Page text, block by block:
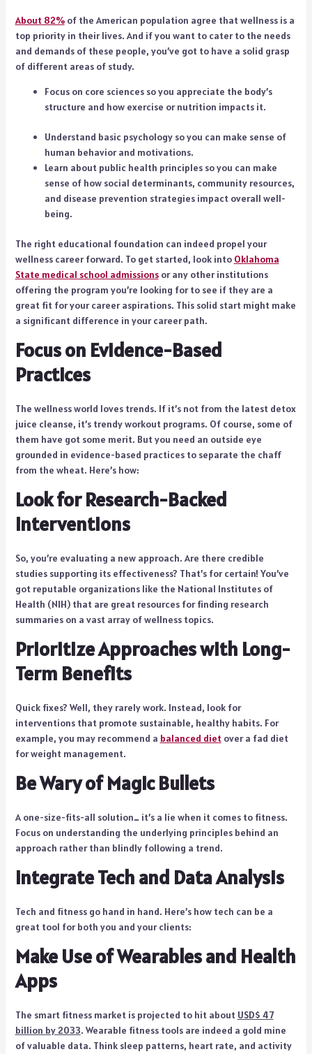
About 82%of the American population agree that wellness is a
top priority in their lives. And if you want to cater to the needs
and demands of these people, you’ve got to have a solid grasp
of different areas of study.
Focus on core sciences so you appreciate the body’s
structure and how exercise or nutrition impacts it.
Understand basic psychology so you can make sense of
human behavior and motivations.
Learn about public health principles so you can make
sense of how social determinants, community resources,
and disease prevention strategies impact overall well-
being.
The right educational foundation can indeed propel your
wellness career forward. To get started, look into Oklahoma
State medical school admissionsor any other institutions
offering the program you’re looking for to see if they are a
great fit for your career aspirations. This solid start might make
a significant difference in your career path.
Focus on Evidence-Based
Practices
The wellness world loves trends. If it’s not from the latest detox
juice cleanse, it’s trendy workout programs. Of course, some of
them have got some merit. But you need an outside eye
grounded in evidence-based practices to separate the chaff
from the wheat. Here’s how:
Look for Research-Backed
Interventions
So, you’re evaluating a new approach. Are there credible
studies supporting its effectiveness? That’s for certain! You’ve
got reputable organizations like the National Institutes of
Health (NIH) that are great resources for finding research
summaries on a vast array of wellness topics.
Prioritize Approaches with Long-
Term Benefits
Quick fixes? Well, they rarely work. Instead, look for
interventions that promote sustainable, healthy habits. For
example, you may recommend a balanced dietover a fad diet
for weight management.
Be Wary of Magic Bullets
A one-size-fits-all solution… it’s a lie when it comes to fitness.
Focus on understanding the underlying principles behind an
approach rather than blindly following a trend.
Integrate Tech and Data Analysis
Tech and fitness go hand in hand. Here’s how tech can be a
great tool for both you and your clients:
Make Use of Wearables and Health
Apps
The smart fitness market is projected to hit about USD$ 47
billion by 2033. Wearable fitness tools are indeed a gold mine
of valuable data. Think sleep patterns, heart rate, and activity